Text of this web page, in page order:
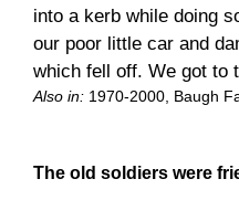
into a kerb while doing
our poor little car and
which fell off. We got to
Also in: 1970-2000 Baugh
The old soldiers were